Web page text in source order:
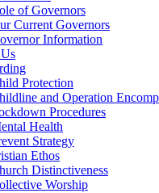
of Governors
Current Governors
Information
Protection
and Operation
Procedures
Health
Strategy
Ethos
Distinctiveness
Worship